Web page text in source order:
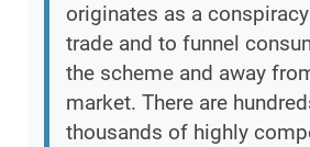
originates as a
trade and to funnel
the scheme and away
market. There are
thousands of highly